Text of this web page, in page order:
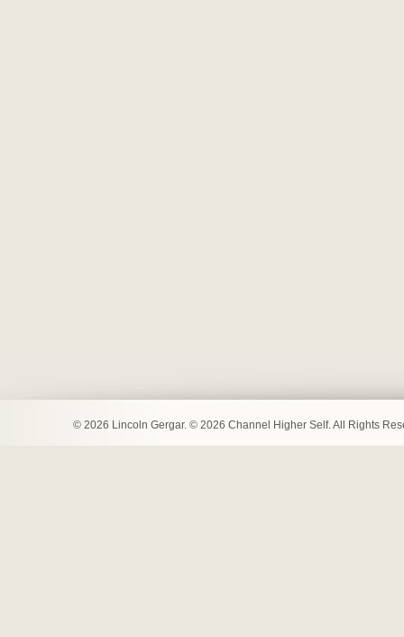
© 2026 Lincoln Gergar. © 2026 Channel Higher Self. All Rights